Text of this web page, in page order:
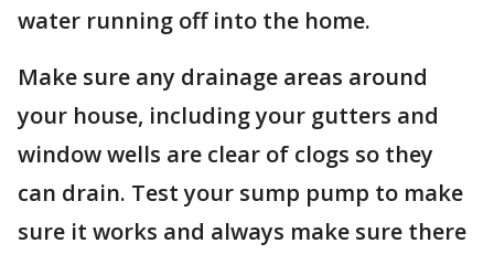
water running off into the home.
Make sure any drainage areas around
your house, including your gutters and
window wells are clear of clogs so they
can drain. Test your sump pump to make
sure it works and always make sure there